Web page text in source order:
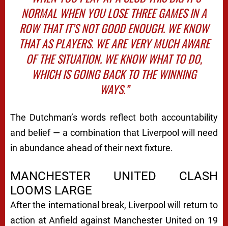
NORMAL WHEN YOU LOSE THREE GAMES IN A
ROW THAT IT’S NOT GOOD ENOUGH. WE KNOW
THAT AS PLAYERS. WE ARE VERY MUCH AWARE
OF THE SITUATION. WE KNOW WHAT TO DO,
WHICH IS GOING BACK TO THE WINNING
WAYS.”
The Dutchman’s words reflect both accountability
and belief — a combination that Liverpool will need
in abundance ahead of their next fixture.
MANCHESTER UNITED CLASH
LOOMS LARGE
After the international break, Liverpool will return to
action at Anfield against Manchester United on 19